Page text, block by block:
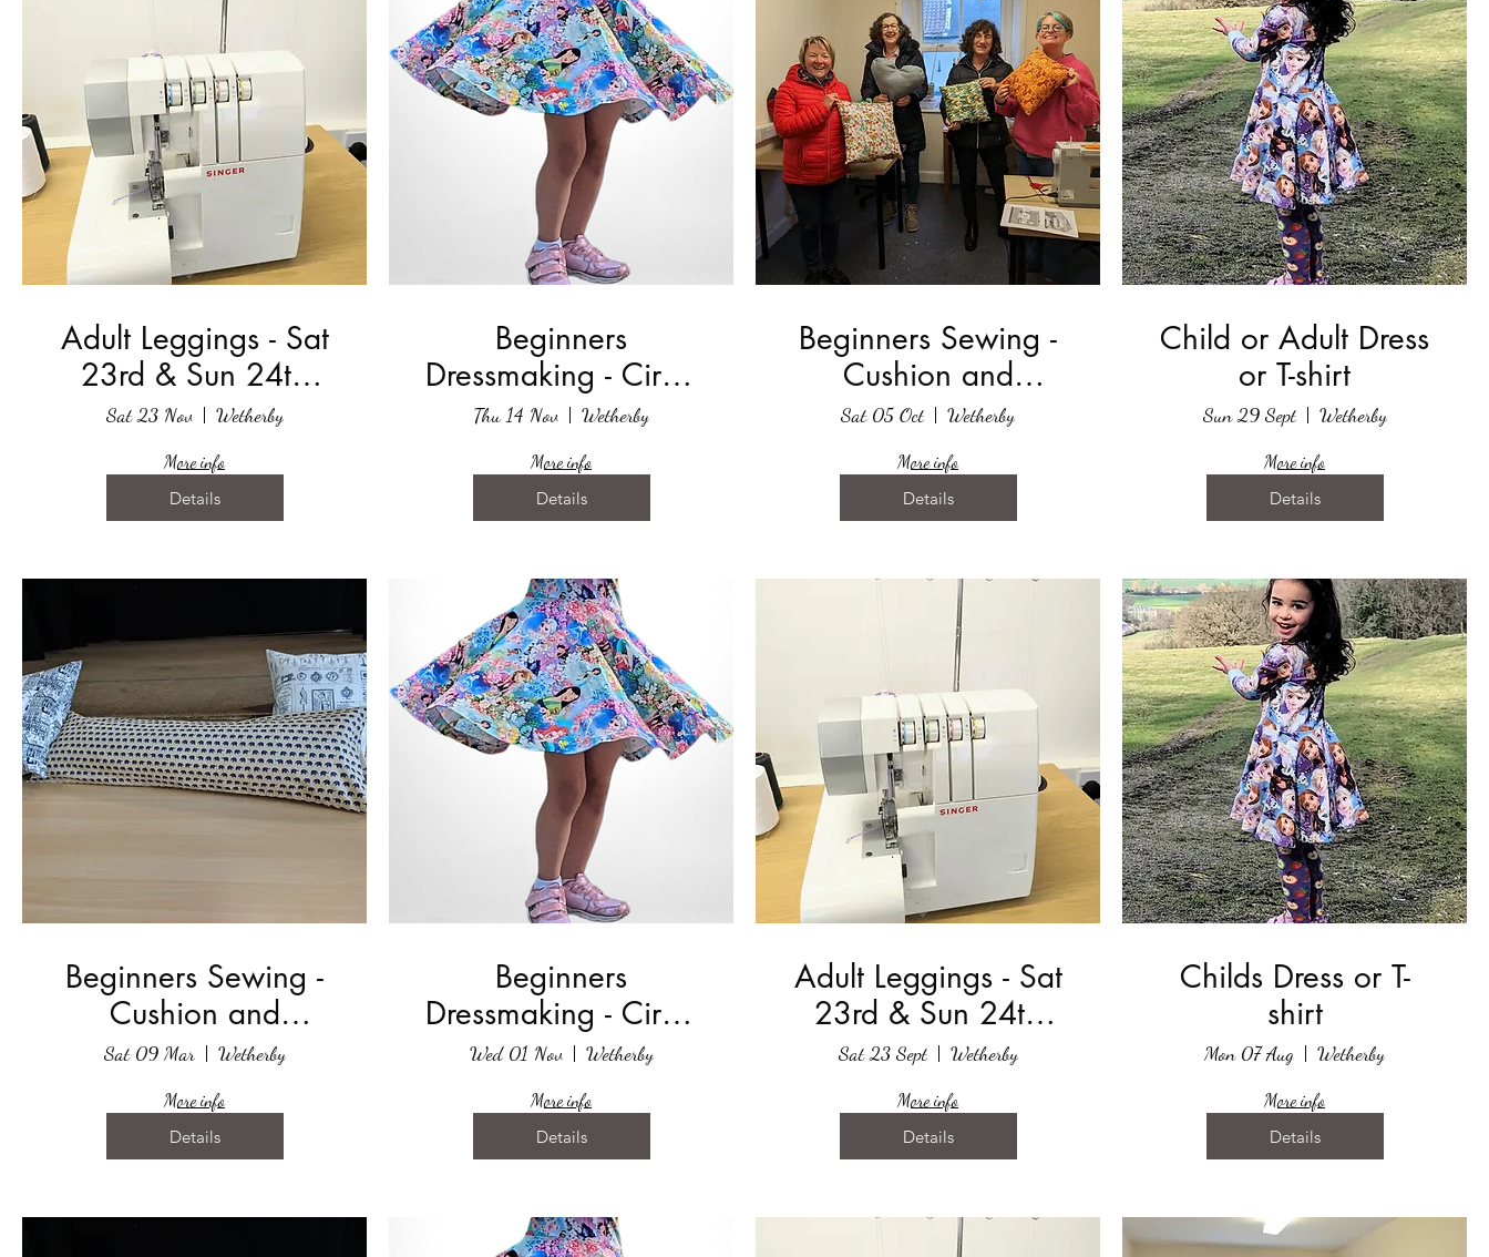
Adult Leggings - Sat
23rd & Sun 24th
November 2024
Sat 23 Nov Wetherby
More info
Details
Beginners
Dressmaking - Circle
Skirt
Thu 14 Nov Wetherby
More info
Details
Beginners Sewing -
Cushion and
Cushion Cover
Sat 05 Oct Wetherby
More info
Details
Child or Adult Dress
or T-shirt
Sun 29 Sept Wetherby
More info
Details
Beginners Sewing -
Cushion and
Cushion Cover
Sat 09 Mar Wetherby
More info
Details
Beginners
Dressmaking - Circle
Skirt
Wed 01 Nov Wetherby
More info
Details
Adult Leggings - Sat
23rd & Sun 24th
September 2023
Sat 23 Sept Wetherby
More info
Details
Childs Dress or T-
shirt
Mon 07 Aug Wetherby
More info
Details